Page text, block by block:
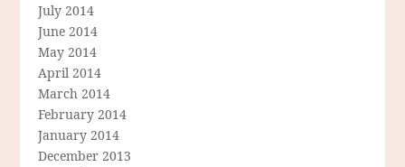
July 2014
June 2014
May 2014
April 2014
March 2014
February 2014
January 2014
December 2013